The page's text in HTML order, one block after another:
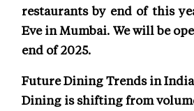
restaurants by end of this
Eve in Mumbai. We will be
end of 2025.
Future Dining Trends in India
Dining is shifting from